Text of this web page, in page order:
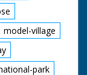
model-village
park